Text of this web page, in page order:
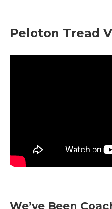
Peloton Tread
We’ve Been